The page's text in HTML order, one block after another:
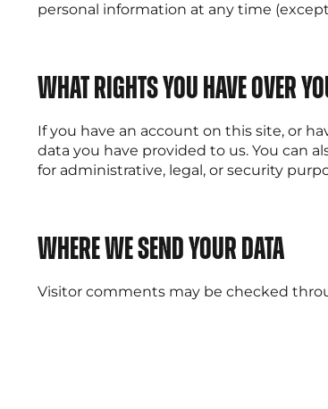
personal information at any time
What rights you have over
If you have an account on this site, or
data you have provided to us. You can
for administrative, legal, or security
Where we send your data
Visitor comments may be checked